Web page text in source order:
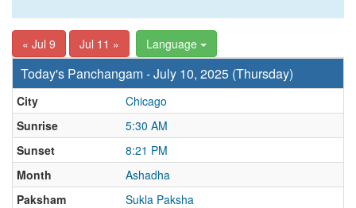
« Jul 9 Jul 11 » Language
Today's Panchangam - July 10, 2025 (Thursday)
City
Chicago
Sunrise
5:30 AM
Sunset
8:21 PM
Month
Ashadha
Paksham
Sukla Paksha